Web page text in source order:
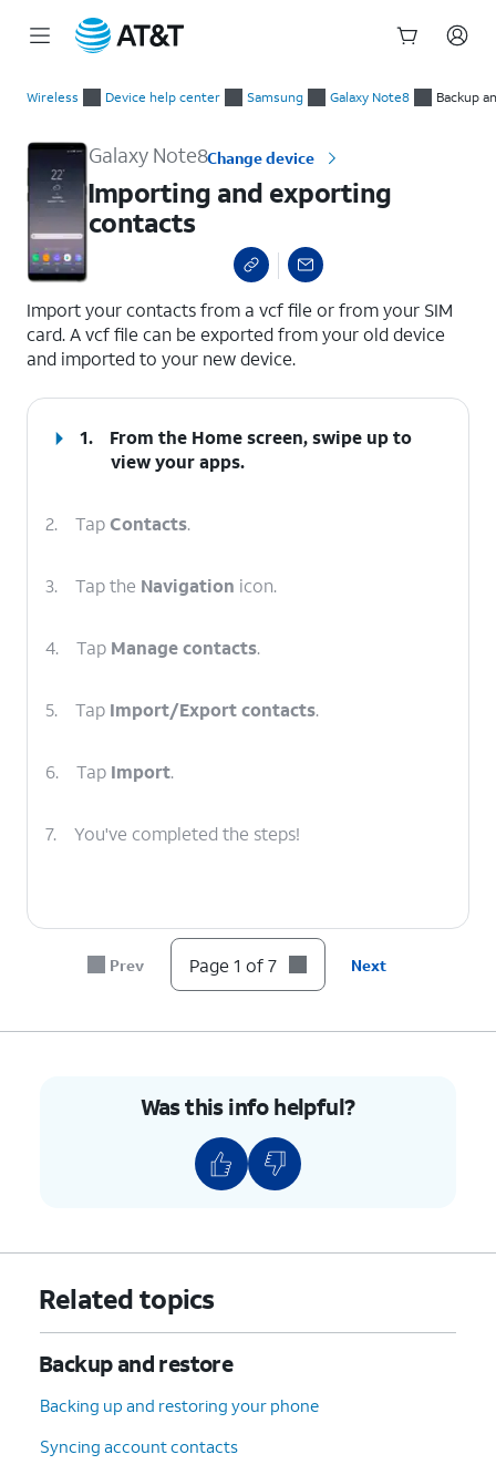
Wireless Device help center Samsung Galaxy Note8 Backup
Galaxy Note8Change device
Importing and exporting
contacts
Import your contacts from a vcf file or from your SIM
card. A vcf file can be exported from your old device
and imported to your new device.
1.
From the Home screen, swipe up to
view your apps.
2. TapContacts.
3. Tap the Navigation icon.
4. Tap Manage contacts.
5. Tap Import/Export contacts.
6. Tap Import.
7. You've completed the steps!
Prev Page 1 of 7 Next
Was this info helpful?
Related topics
Backup and restore
Backing up and restoring your phone
Syncing account contacts